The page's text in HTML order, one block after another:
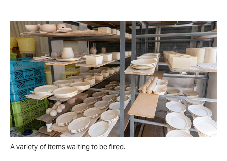
A variety of items waiting to be fired.